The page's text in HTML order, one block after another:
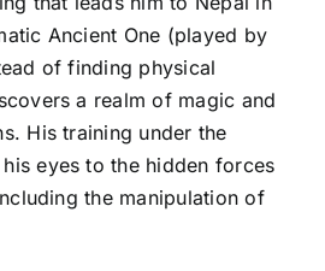
Ancient One (played by
of finding physical
a realm of magic and
His training under the
eyes to the hidden forces
the manipulation of